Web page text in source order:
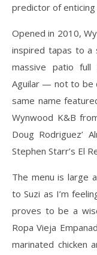
predictor of
Opened in 2010,
inspired tapas to a
massive patio full
Aguilar — not to be
same name
Wynwood K&B
Doug Rodriguez’
Stephen Starr’s El
The menu is large
to Suzi as I’m
proves to be a
Ropa Vieja
marinated chicken